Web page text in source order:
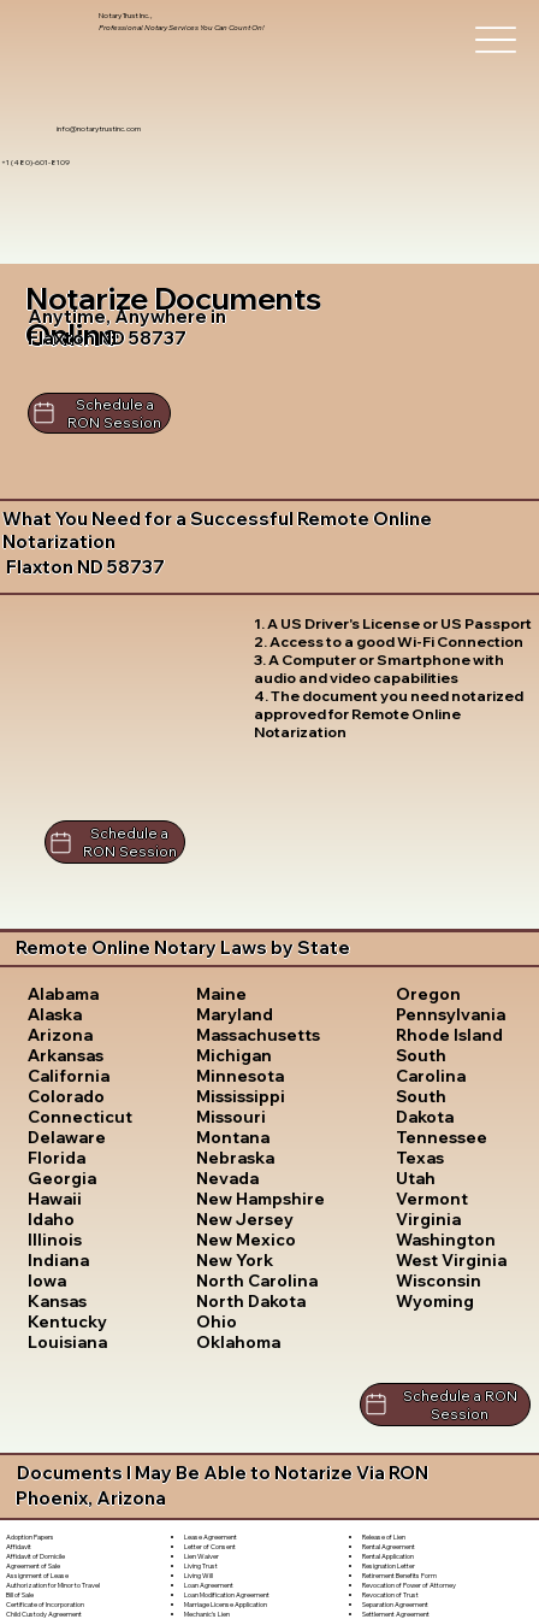
info@notarytrustinc.com
+1 (480)-601-8109
Notary Trust Inc.,
Professional Notary Services You Can Count On!
Notarize Documents
Online
Anytime, Anywhere in
Flaxton ND 58737
Schedule a
RON Session
What You Need for a Successful Remote Online
Notarization
Flaxton ND 58737
1. A US Driver's License or US Passport
2. Access to a good Wi-Fi Connection
3. A Computer or Smartphone with
audio and video capabilities
4. The document you need notarized
approved for Remote Online
Notarization
Schedule a
RON Session
Remote Online Notary Laws by State
Alabama
Alaska
Arizona
Arkansas
California
Colorado
Connecticut
Delaware
Florida
Georgia
Hawaii
Idaho
Illinois
Indiana
Iowa
Kansas
Kentucky
Louisiana
Maine
Maryland
Massachusetts
Michigan
Minnesota
Mississippi
Missouri
Montana
Nebraska
Nevada
New Hampshire
New Jersey
New Mexico
New York
North Carolina
North Dakota
Ohio
Oklahoma
Oregon
Pennsylvania
Rhode Island
South
Carolina
South
Dakota
Tennessee
Texas
Utah
Vermont
Virginia
Washington
West Virginia
Wisconsin
Wyoming
Schedule a RON
Session
Documents I May Be Able to Notarize Via RON
Phoenix, Arizona
Adoption Papers
Affidavit
Affidavit of Domicile
Agreement of Sale
Assignment of Lease
Authorization for Minor to Travel
Bill of Sale
Certificate of Incorporation
Child Custody Agreement
Lease Agreement
Letter of Consent
Lien Waiver
Living Trust
Living Will
Loan Agreement
Loan Modification Agreement
Marriage License Application
Mechanic's Lien
Release of Lien
Rental Agreement
Rental Application
Resignation Letter
Retirement Benefits Form
Revocation of Power of Attorney
Revocation of Trust
Separation Agreement
Settlement Agreement